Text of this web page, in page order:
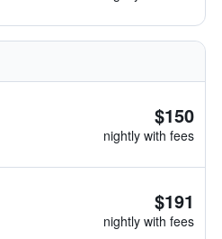
$150
nightly with fees
$191
nightly with fees